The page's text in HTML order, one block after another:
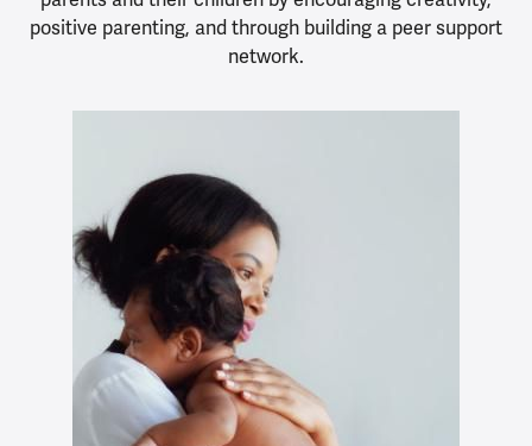
positive parenting, and through building a peer support
network.